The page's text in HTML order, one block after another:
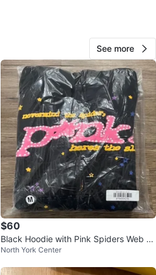
22
1 review
See more
$60
Black Hoodie with Pink Spiders Web Gr
aphic
North York Center